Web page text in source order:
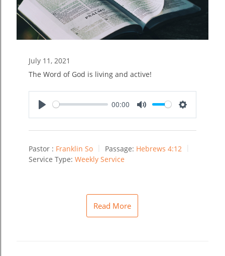
July 11, 2021
The Word of God is living and active!
00:00
Pastor : Franklin So Passage: Hebrews 4:12
Service Type: Weekly Service
Read More